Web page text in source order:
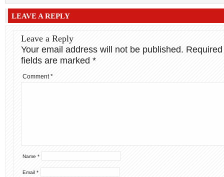
LEAVE A REPLY
Leave a Reply
Your email address will not be published. Required
fields are marked *
Comment*
Name *
Email *